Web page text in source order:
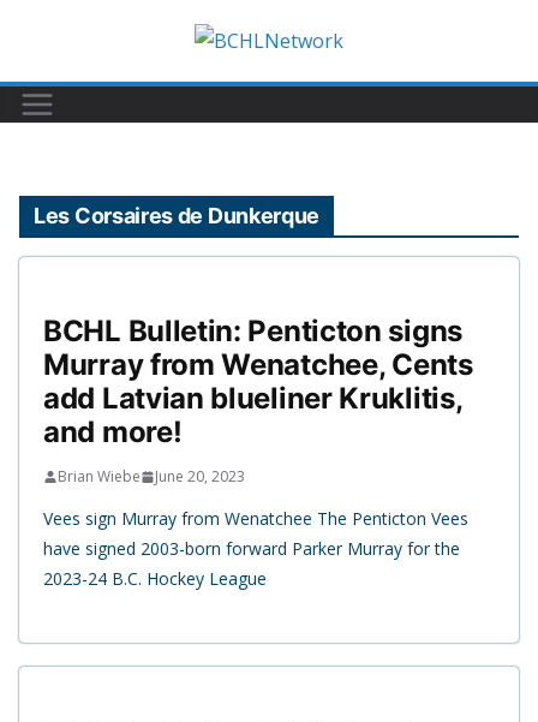
content
Les Corsaires de Dunkerque
BCHL Bulletin: Penticton signs
Murray from Wenatchee, Cents
add Latvian blueliner Kruklitis,
and more!
Brian Wiebe June 20, 2023
Vees sign Murray from Wenatchee The Penticton Vees
have signed 2003-born forward Parker Murray for the
2023-24 B.C. Hockey League